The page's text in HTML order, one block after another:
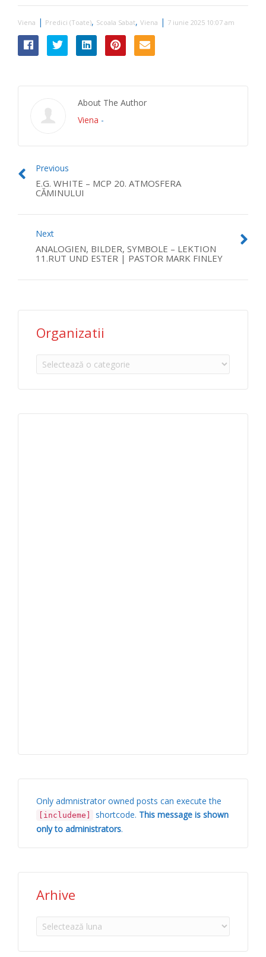
Viena | Predici (Toate), Scoala Sabat, Viena | 7 iunie 2025 10:07 am
About The Author
Viena -
Previous
E.G. WHITE – MCP 20. ATMOSFERA
CĂMINULUI
Next
ANALOGIEN, BILDER, SYMBOLE – LEKTION
11.RUT UND ESTER | PASTOR MARK FINLEY
Organizatii
Organizatii
Only admnistrator owned posts can execute the
[includeme] shortcode. This message is shown
only to administrators.
Arhive
Arhive